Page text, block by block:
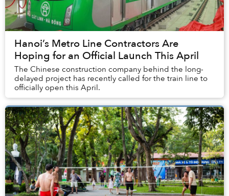
Hanoi’s Metro Line Contractors Are
Hoping for an Official Launch This April
The Chinese construction company behind the long-
delayed project has recently called for the train line to
officially open this April.